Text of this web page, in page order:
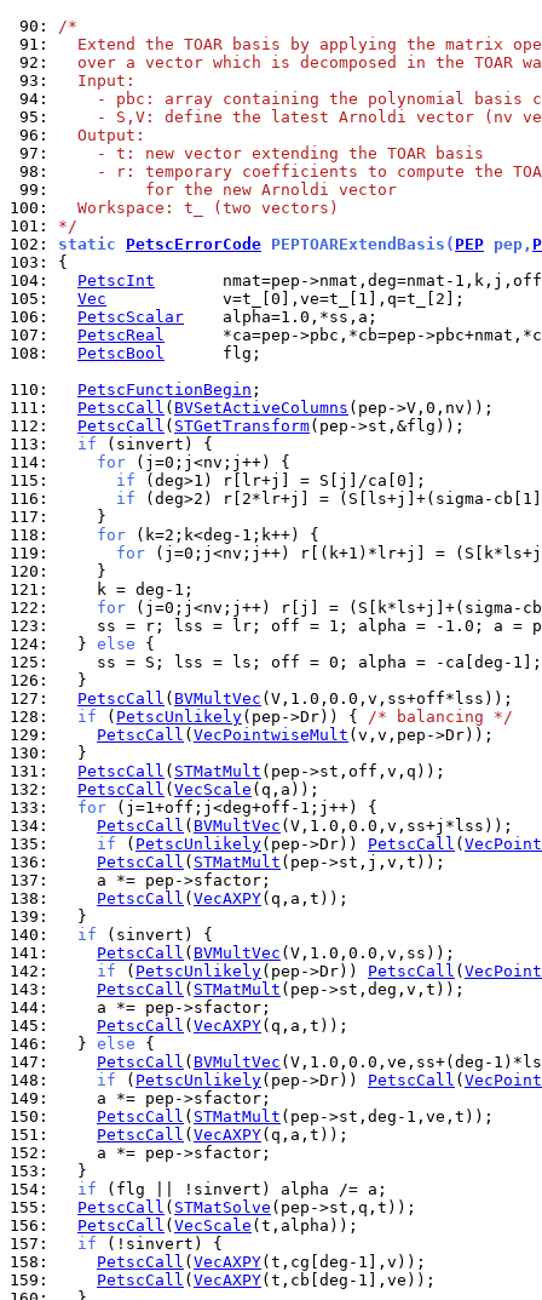
90: /*
91:
Extend the TOAR basis by applying the matrix
92:
over a vector which is decomposed in the TOAR
93:
  Input:
94:
- pbc: array containing the polynomial basis
95:
- S,V: define the latest Arnoldi vector (nv
96:
  Output:
97:
    - t: new vector extending the TOAR basis
98:
- r: temporary coefficients to compute the
99:
         for the new Arnoldi vector
100:
  Workspace: t_ (two vectors)
101: */
102: static PetscErrorCode PEPTOARExtendBasis( PEP pep,
103:
104:
PetscInt
105:
Vec
106:
PetscScalar
107:
PetscReal
108:
PetscBool
      flg;
110:
PetscFunctionBegin
111:
PetscCall ( BVSetActiveColumns
112:
PetscCall ( STGetTransform
113:
if
114:
for
115:
if
116:
if
117:
118:
for
119:
for
120:
121:
122:
for
123:
124:
  }
else
125:
126:
127:
PetscCall ( BVMultVec
128:
if ( PetscUnlikely(pep->Dr)) { /* balancing */
129:
PetscCall ( VecPointwiseMult
130:
131:
PetscCall ( STMatMult
132:
PetscCall ( VecScale
133:
for
134:
PetscCall ( BVMultVec
135:
if ( PetscUnlikely(pep->Dr)) PetscCall (
136:
PetscCall ( STMatMult
137:
138:
PetscCall ( VecAXPY
139:
140:
if
141:
PetscCall ( BVMultVec
142:
if ( PetscUnlikely(pep->Dr)) PetscCall (
143:
PetscCall ( STMatMult
144:
145:
PetscCall ( VecAXPY
146:
  }
else
147:
PetscCall ( BVMultVec
148:
if ( PetscUnlikely(pep->Dr)) PetscCall (
149:
150:
PetscCall ( STMatMult
151:
PetscCall ( VecAXPY
152:
153:
154:
if
155:
PetscCall ( STMatSolve
156:
PetscCall ( VecScale
157:
if
158:
PetscCall ( VecAXPY
159:
PetscCall ( VecAXPY